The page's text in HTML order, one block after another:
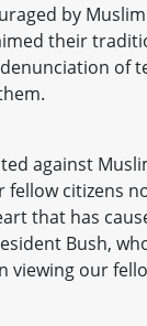
by
their
against
fellow citizens
that has
Bush,
viewing our